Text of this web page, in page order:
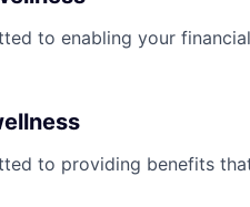
to enabling your
to providing benefits